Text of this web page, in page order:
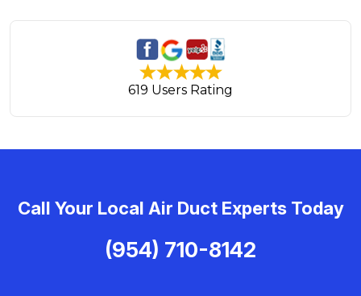
619 Users Rating
Call Your Local Air Duct Experts Today
(954) 710-8142